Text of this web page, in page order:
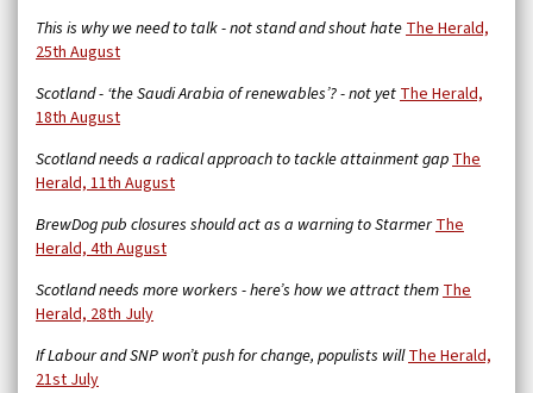
This is why we need to talk - not stand and shout hateThe Herald,
25th August
Scotland - ‘the Saudi Arabia of renewables’? - not yetThe Herald,
18th August
Scotland needs a radical approach to tackle attainment gapThe
Herald, 11th August
BrewDog pub closures should act as a warning to StarmerThe
Herald, 4th August
Scotland needs more workers - here’s how we attract themThe
Herald, 28th July
If Labour and SNP won’t push for change, populists willThe Herald,
21st July